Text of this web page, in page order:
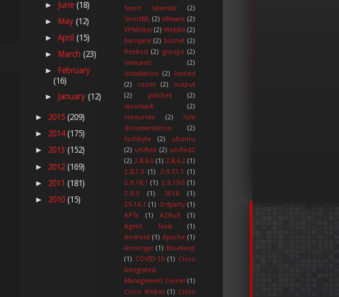
► June(18)
► May(12)
►April(15)
► March(23)
► February
(16)
► January(12)
► 2015 (209)
► 2014(175)
► 2013 (152)
► 2012 (169)
► 2011 (181)
► 2010 (15)
Snort calendar
(2)
SnortML (2) VMware (2)
VPNFilter (2) WebKit (2)
barnyard (2) botnet (2)
freebsd (2) groups (2)
immunet
(2)
installation (2)
limited
(2)
ossim (2)
output
(2)
patches
(2)
razorback
(2)
resources
(2)
rule
documentation
(2)
techbyte
(2)
ubuntu
(2) unified (2) unified2
(2) 2.8.6.0 (1) 2.8.6.2 (1)
2.8.7.6 (1) 2.9.17.1
(1)
2.9.18.1 (1) 2.9.19.0 (1)
2.9.9
(1) 2018
(1)
29.14.1 (1) 3rdparty (1)
APTs
(1) AZRult
(1)
Agent Tesla
(1)
Android (1) Apache (1)
Arescrypt (1) BlueKeep
(1) COVID-19 (1) Cisco
Integrated
Management Center (1)
Cisco Webex (1) Cisvo